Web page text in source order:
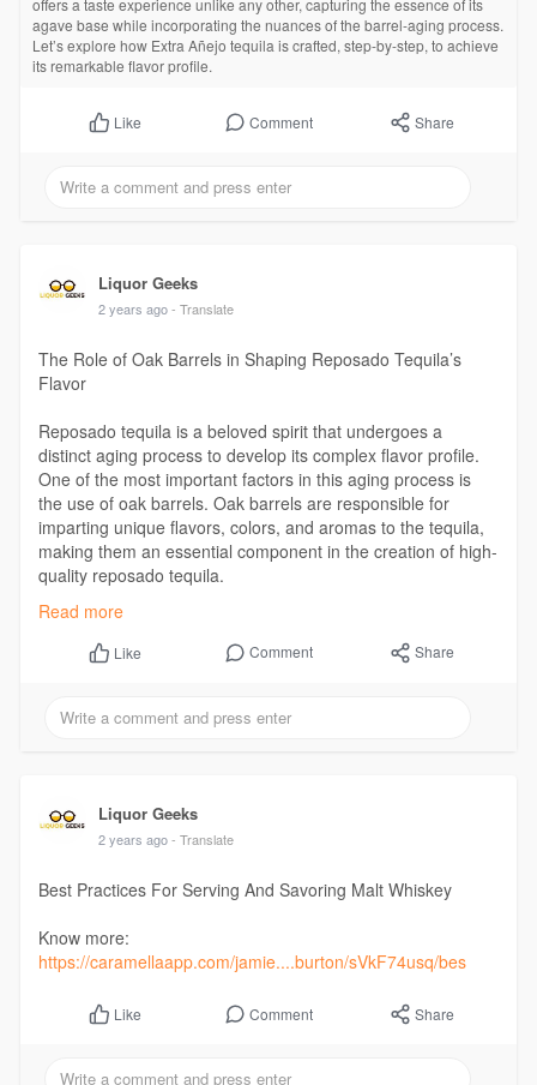
offers a taste experience unlike any other, capturing the essence of its
agave base while incorporating the nuances of the barrel-aging process.
Let’s explore how Extra Añejo tequila is crafted, step-by-step, to achieve
its remarkable flavor profile.
Like Comment Share
Liquor Geeks
2 years ago - Translate
The Role of Oak Barrels in Shaping Reposado Tequila’s
Flavor
Reposado tequila is a beloved spirit that undergoes a
distinct aging process to develop its complex flavor profile.
One of the most important factors in this aging process is
the use of oak barrels. Oak barrels are responsible for
imparting unique flavors, colors, and aromas to the tequila,
making them an essential component in the creation of high-
quality reposado tequila.
Read:
Read more
Like Comment Share
Liquor Geeks
2 years ago - Translate
Best Practices For Serving And Savoring Malt Whiskey
Know more:
https://caramellaapp.com/jamie....burton/sVkF74usq/bes
Like Comment Share